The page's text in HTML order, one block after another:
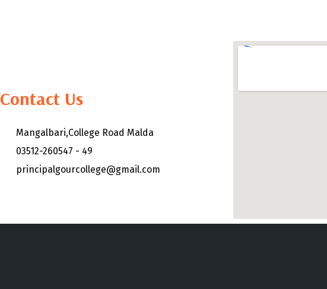
Contact Us
Mangalbari,College Road Malda
03512-260547 - 49
principalgourcollege@gmail.com